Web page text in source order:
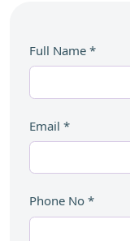
Full Name *
Email *
Phone No *